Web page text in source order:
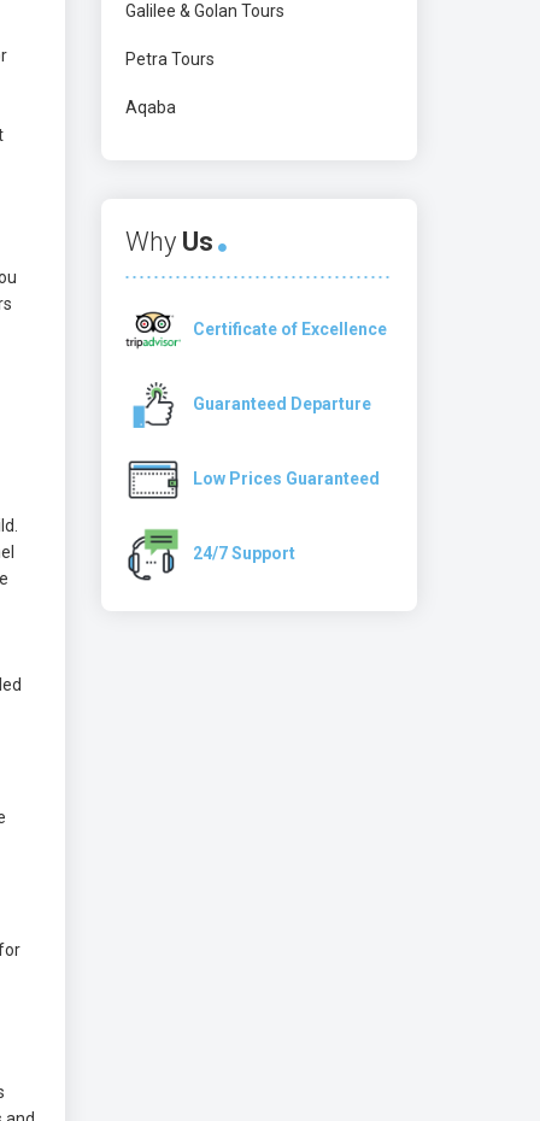
Galilee & Golan Tours
Petra Tours
Aqaba
Why Us
Certificate of Excellence
Guaranteed Departure
Low Prices Guaranteed
24/7 Support